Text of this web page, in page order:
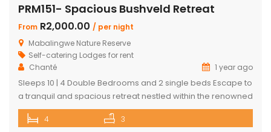
PRM151- Spacious Bushveld Retreat
From R2,000.00 / per night
Mabalingwe Nature Reserve
Self-catering Lodges for rent
Chanté
1 year ago
Sleeps 10 | 4 Double Bedrooms and 2 single beds Escape to
a tranquil and spacious retreat nestled within the renowned
Mabalingwe Nature Reserve, where the Big 4 roam freely,
and breathtaking views stretch as far as the eye can see.
4 3